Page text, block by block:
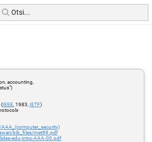
accounting,
(IEEE , 1983, IETF)
bib_files/met99.pdf
edu-intro-AAA-00.pdf